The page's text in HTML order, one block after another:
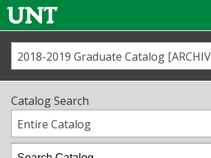
Us
Map
2018-2019 Graduate Catalog
Catalog Search
Entire Catalog